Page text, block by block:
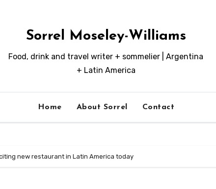
Sorrel Moseley-Williams
Food, drink and travel writer + sommelier | Argentina
+ Latin America
Home About Sorrel Contact
new restaurant in Latin America today